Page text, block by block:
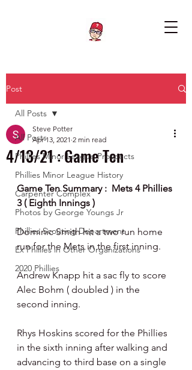
Post
All Posts
Phillies Minor League Prospects
Phillies Minor League History
Carpenter Complex
Photos by George Youngs Jr
Phillies Scouting Department
Ex Phillies in Other Organizations
2020 Phillies
All Posts
4/13/21 : Game Ten
Steve Potter
Apr 13, 2021 2 min read
Game Ten Summary :  Mets 4 Phillies
3 ( Eighth Innings )
Dominic Smith hit a two run home
run for the Mets in the first inning.
Andrew Knapp hit a sac fly to score
Alec Bohm ( doubled ) in the
second inning.
Rhys Hoskins scored for the Phillies
in the sixth inning after walking and
advancing to third base on a single